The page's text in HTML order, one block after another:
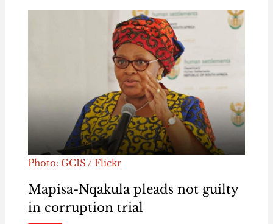
Photo: GCIS / Flickr
Mapisa-Nqakula pleads not guilty
in corruption trial